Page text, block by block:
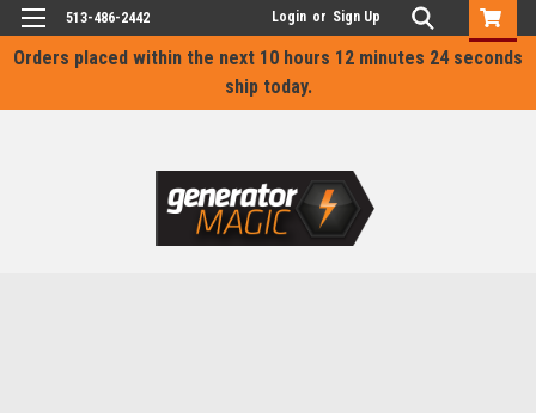
Orders placed within the next 10 hours 12 minutes 24 seconds
ship today.
513-486-2442 Login or Sign Up